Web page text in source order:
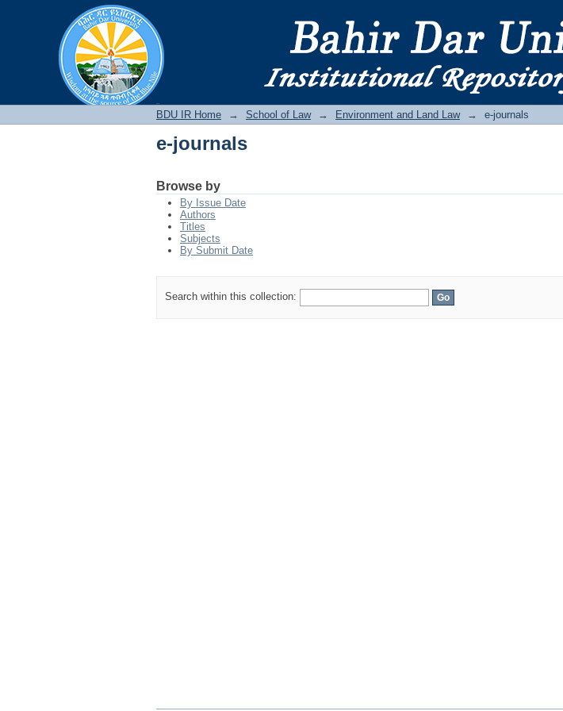
BDU IR Home → School of Law → Environment and Land Law → e-journals
e-journals
Browse by
By Issue Date
Authors
Titles
Subjects
By Submit Date
Search within this collection: